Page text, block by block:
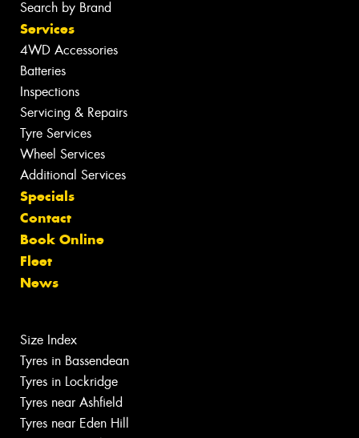
Search by Brand
Services
4WD Accessories
Batteries
Inspections
Servicing & Repairs
Tyre Services
Wheel Services
Additional Services
Specials
Contact
Book Online
Fleet
News
Size Index
Tyres in Bassendean
Tyres in Lockridge
Tyres near Ashfield
Tyres near Eden Hill